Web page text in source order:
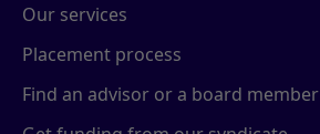
Our services
Placement process
Find an advisor or a board member